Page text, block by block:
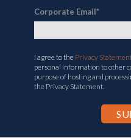
Corporate Email*
I agree to the Privacy
personal information to other
purpose of hosting and
the Privacy Statement.